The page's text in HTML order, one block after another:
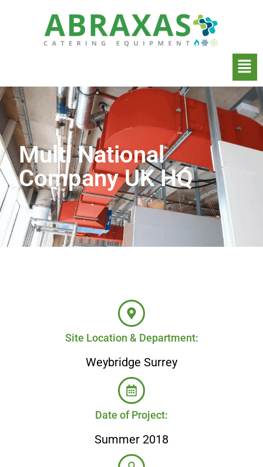
Multi National
Company UK HQ
Site Location & Department:
Weybridge Surrey
Date of Project:
Summer 2018